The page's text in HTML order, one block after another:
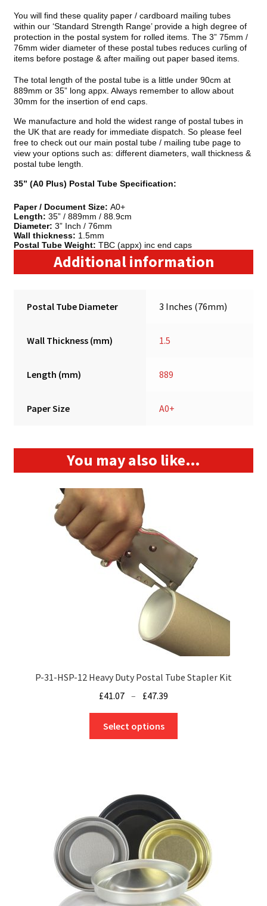
You will find these quality paper / cardboard mailing tubes
within our ‘Standard Strength Range’ provide a high degree of
protection in the postal system for rolled items. The 3” 75mm /
76mm wider diameter of these postal tubes reduces curling of
items before postage & after mailing out paper based items.
The total length of the postal tube is a little under 90cm at
889mm or 35” long appx. Always remember to allow about
30mm for the insertion of end caps.
We manufacture and hold the widest range of postal tubes in
the UK that are ready for immediate dispatch. So please feel
free to check out our main postal tube / mailing tube page to
view your options such as: different diameters, wall thickness &
postal tube length.
35” (A0 Plus) Postal Tube Specification:
Paper / Document Size: A0+
Length: 35” / 889mm / 88.9cm
Diameter: 3” Inch / 76mm
Wall thickness: 1.5mm
Postal Tube Weight: TBC (appx) inc end caps
Additional information
Postal Tube Diameter 3 Inches (76mm)
Wall Thickness (mm) 1.5
Length (mm) 889
Paper Size A0+
You may also like…
P-31-HSP-12 Heavy Duty Postal Tube Stapler Kit
£41.07 – £47.39
through
Select options
may
be
chosen
on
the
product